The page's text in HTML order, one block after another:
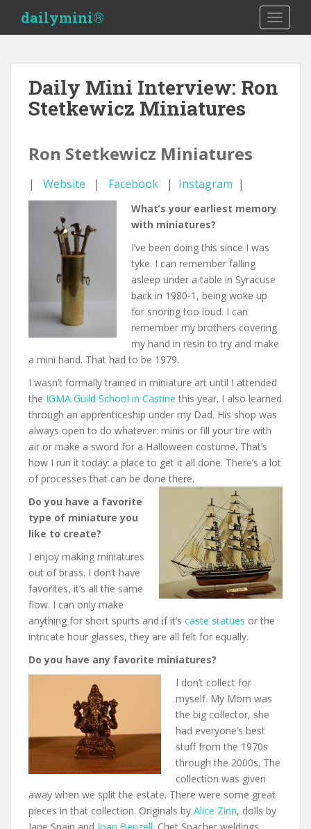
i
dailymini®
Daily Mini Interview: Ron
Stetkewicz Miniatures
Ron Stetkewicz Miniatures
| Website | Facebook | Instagram |
What’s your earliest memory
with miniatures?
I’ve been doing this since I was
tyke. I can remember falling
asleep under a table in Syracuse
back in 1980-1, being woke up
for snoring too loud. I can
remember my brothers covering
my hand in resin to try and make
a mini hand. That had to be 1979.
I wasn’t formally trained in miniature art until I attended
the IGMA Guild School in Castine this year. I also learned
through an apprenticeship under my Dad. His shop was
always open to do whatever: minis or fill your tire with
air or make a sword for a Halloween costume. That’s
how I run it today: a place to get it all done. There’s a lot
of processes that can be done there.
Do you have a favorite
type of miniature you
like to create?
I enjoy making miniatures
out of brass. I don’t have
favorites, it’s all the same
flow. I can only make
anything for short spurts and if it’s caste statues or the
intricate hour glasses, they are all felt for equally.
Do you have any favorite miniatures?
I don’t collect for
myself. My Mom was
the big collector, she
had everyone’s best
stuff from the 1970s
through the 2000s. The
collection was given
away when we split the estate. There were some great
pieces in that collection. Originals by Alice Zinn, dolls by